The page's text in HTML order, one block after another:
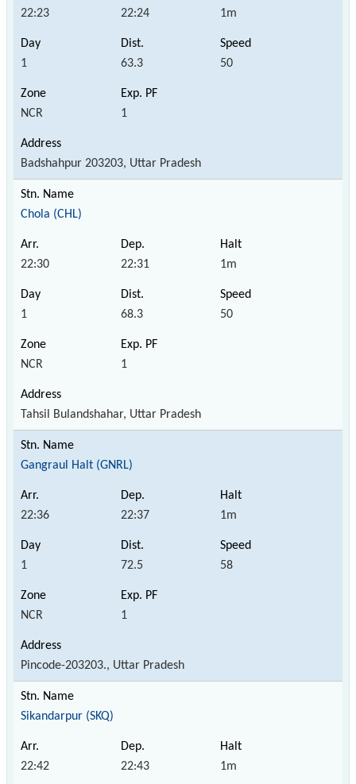
22:23 22:24 1m
1 63.3 50
NCR 1
Badshahpur 203203, Uttar Pradesh
Chola (CHL)
22:30 22:31 1m
1 68.3 50
NCR 1
Tahsil Bulandshahar, Uttar Pradesh
Gangraul Halt (GNRL)
22:36 22:37 1m
1 72.5 58
NCR 1
Pincode-203203., Uttar Pradesh
Sikandarpur (SKQ)
22:42 22:43 1m